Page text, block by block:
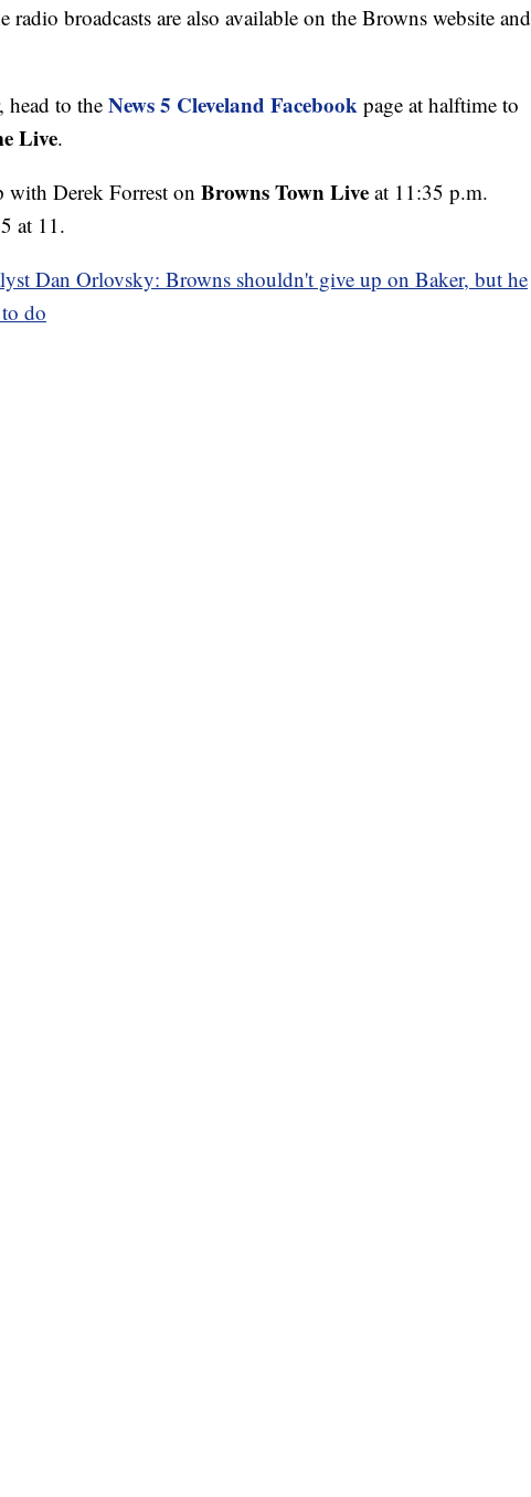
broadcasts are also available on the Browns website and
head to the News 5 Cleveland Facebook page at halftime to
Live.
with Derek Forrest on Browns Town Live at 11:35 p.m.
at 11.
Dan Orlovsky: Browns shouldn't give up on Baker, but he
do